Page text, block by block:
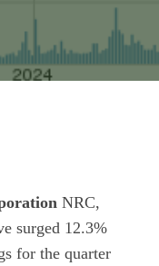
NRC,
surged 12.3%
for the quarter